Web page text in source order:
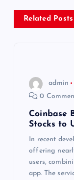
e
z
Related Posts
admin
0
Coinbase
Stocks to
In recent
offering
users,
app. The